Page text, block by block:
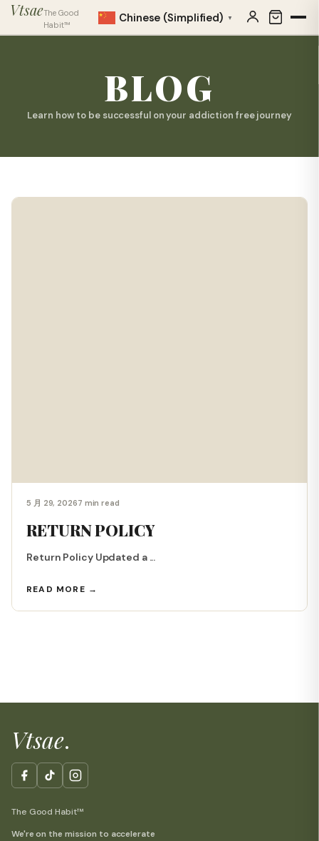
VtsaeThe Good
Habit™
Chinese (Simplified) ▼
BLOG
Learn how to be successful on your addiction free journey
5 月 29, 20267 min read
RETURN POLICY
Return Policy Updated a ...
READ MORE →
Vtsae.
The Good Habit™
We're on the mission to accelerate